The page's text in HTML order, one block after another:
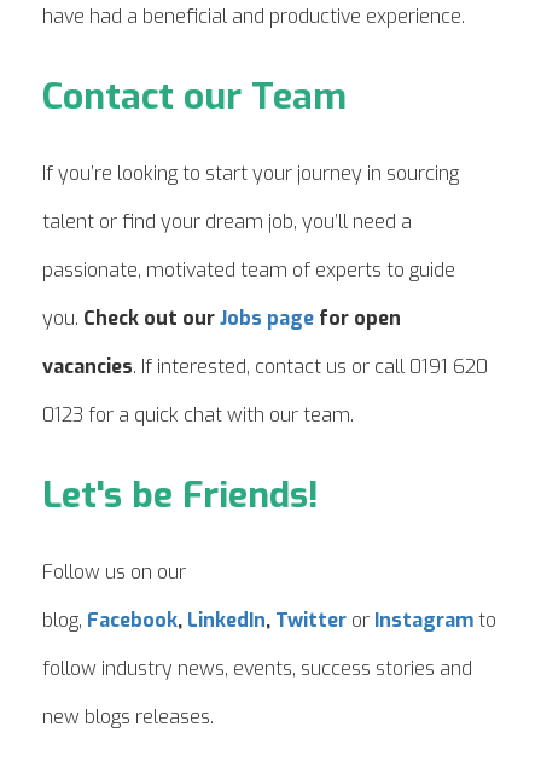
have had a beneficial and productive experience.
Contact our Team
If you’re looking to start your journey in sourcing
talent or find your dream job, you’ll need a
passionate, motivated team of experts to guide
you. Check out ourJobs page for open
vacancies. If interested, contact us or call 0191 620
0123 for a quick chat with our team.
Let's be Friends!
Follow us on our
blog, Facebook, LinkedIn, Twitter or Instagramto
follow industry news, events, success stories and
new blogs releases.